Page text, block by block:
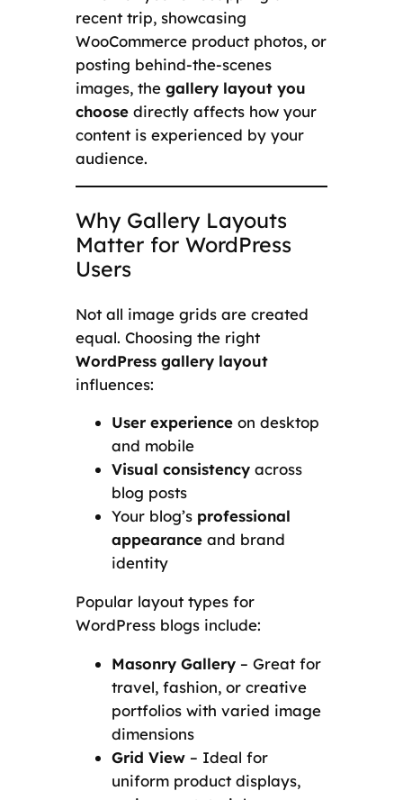
recent trip, showcasing
WooCommerce product photos, or
posting behind-the-scenes
images, thegallery layout you
choose directly affects how your
content is experienced by your
audience.
Why Gallery Layouts
Matter for WordPress
Users
Not all image grids are created
equal. Choosing the right
WordPress gallery layout
influences:
User experience on desktop
and mobile
Visual consistency across
blog posts
Your blog’s professional
appearance and brand
identity
Popular layout types for
WordPress blogs include:
Masonry Gallery – Great for
travel, fashion, or creative
portfolios with varied image
dimensions
Grid View – Ideal for
uniform product displays,